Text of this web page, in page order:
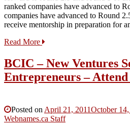
ranked companies have advanced to
companies have advanced to Round
receive mentorship in preparation for
Read More
BCIC – New Ventures
Entrepreneurs –
Posted on April 21, 2011October
Webnames.ca Staff